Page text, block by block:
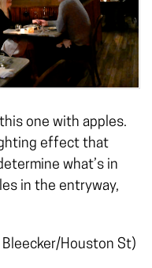
one with apples.
effect that
what’s in
in the entryway,
Bleecker/Houston St)